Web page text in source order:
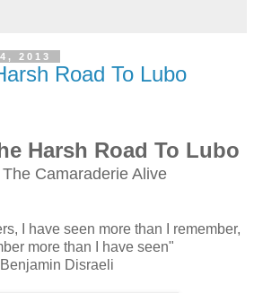
2013
Road To Lubo
Harsh Road To Lubo
Camaraderie Alive
I have seen more than I remember,
more than I have seen"
Disraeli